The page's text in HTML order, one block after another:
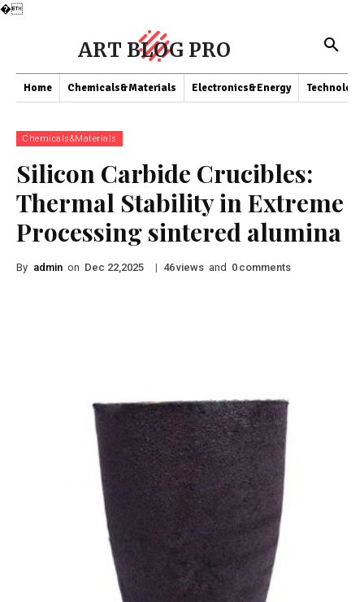
�
ART BLOG PRO
Home Chemicals&Materials Electronics&Energy Technology
Chemicals&Materials
Silicon Carbide Crucibles:
Thermal Stability in Extreme
Processing sintered alumina
By admin on Dec 22,2025 | 46views and 0 comments